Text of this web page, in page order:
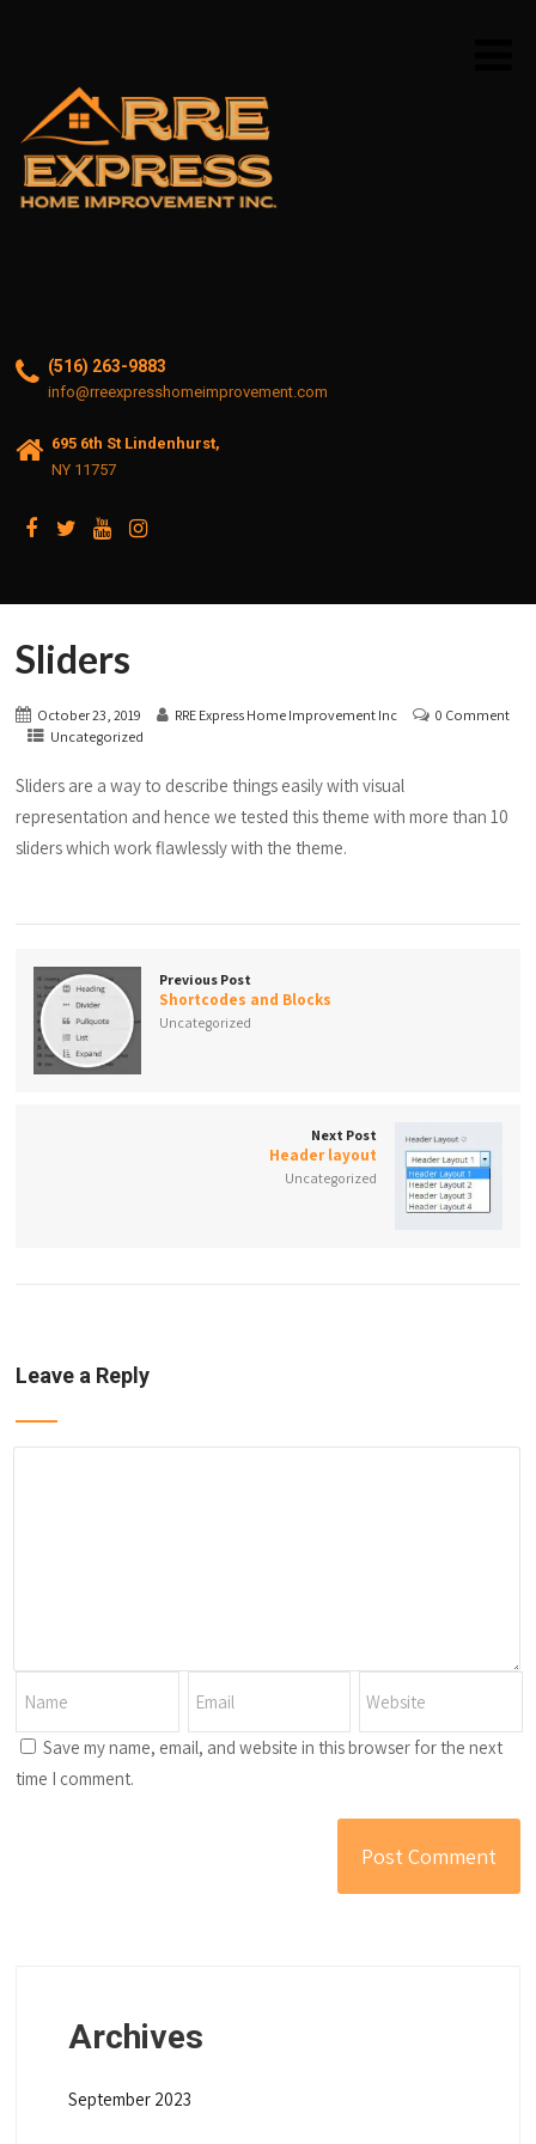
(516) 263-9883
info@rreexpresshomeimprovement.com
695 6th St Lindenhurst,
NY 11757
Sliders
October 23, 2019 RRE Express Home Improvement Inc
0 Comment
Uncategorized
Sliders are a way to describe things easily with visual
representation and hence we tested this theme with more than 10
sliders which work flawlessly with the theme.
Previous Post
Shortcodes and Blocks
Uncategorized
Next Post
Header layout
Uncategorized
Leave a Reply
Save my name, email, and website in this browser for the next
time I comment.
Archives
September 2023